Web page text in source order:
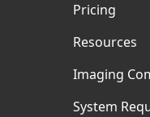
Pricing
Resources
Imaging
System